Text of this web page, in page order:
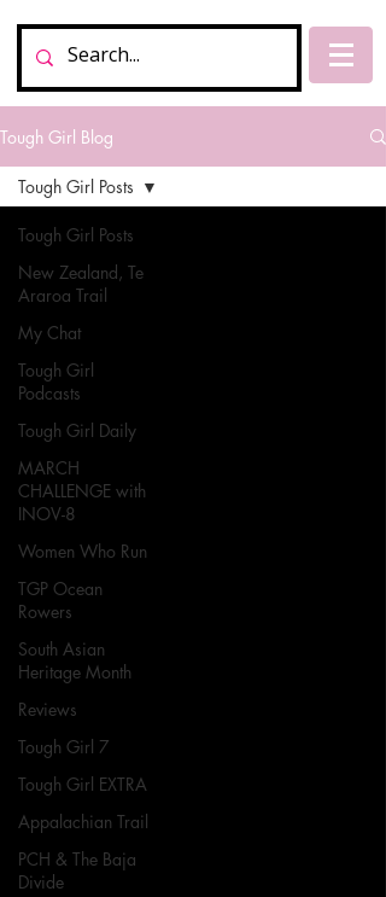
Tough Girl Blog
Tough Girl Posts
New Zealand, Te
Araroa Trail
My Chat
Tough Girl
Podcasts
Tough Girl Daily
MARCH
CHALLENGE with
INOV-8
Women Who Run
TGP Ocean
Rowers
South Asian
Heritage Month
Reviews
Tough Girl 7
Tough Girl EXTRA
Appalachian Trail
PCH & The Baja
Divide
Tough Girl Posts